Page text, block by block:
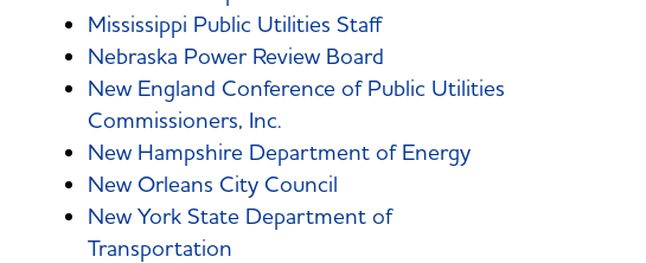
Mississippi Public Utilities Staff
Nebraska Power Review Board
New England Conference of Public Utilities
Commissioners, Inc.
New Hampshire Department of Energy
New Orleans City Council
New York State Department of
Transportation